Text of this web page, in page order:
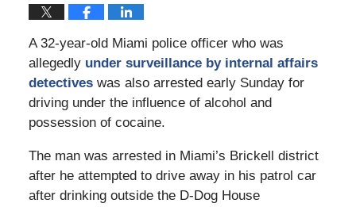
A 32-year-old Miami police officer who was
allegedly under surveillance by internal affairs
detectiveswas also arrested early Sunday for
driving under the influence of alcohol and
possession of cocaine.
The man was arrested in Miami’s Brickell district
after he attempted to drive away in his patrol car
after drinking outside the D-Dog House